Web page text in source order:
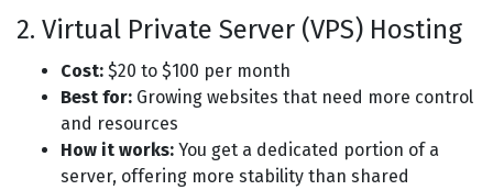
2. Virtual Private Server (VPS) Hosting
Cost: $20 to $100 per month
Best for: Growing websites that need more control
and resources
How it works: You get a dedicated portion of a
server, offering more stability than shared